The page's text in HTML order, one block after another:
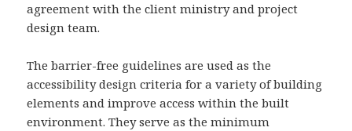
agreement with the client ministry and project
design team.
The barrier-free guidelines are used as the
accessibility design criteria for a variety of building
elements and improve access within the built
environment. They serve as the minimum